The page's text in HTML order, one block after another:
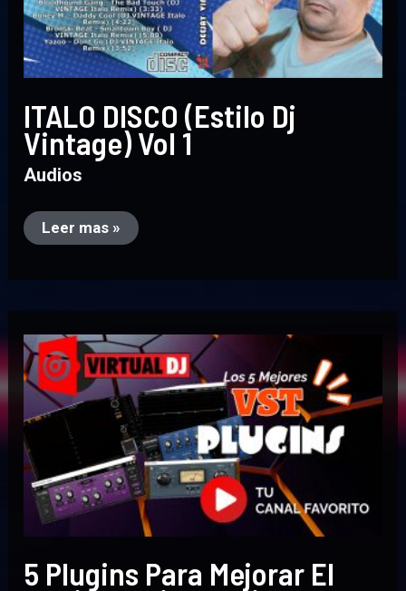
ITALO DISCO (Estilo Dj
Vintage) Vol 1
Audios
Leer mas »
5 Plugins Para Mejorar El
Plugins
Para
Mejorar
El
Audio
De
Virtual